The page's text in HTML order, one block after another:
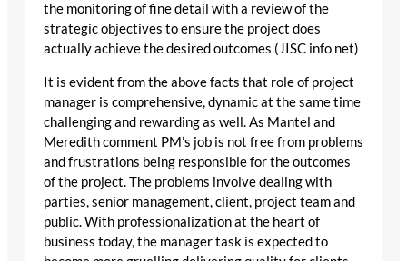
the monitoring of fine detail with a review of the
strategic objectives to ensure the project does
actually achieve the desired outcomes (JISC info net)
It is evident from the above facts that role of project
manager is comprehensive, dynamic at the same time
challenging and rewarding as well. As Mantel and
Meredith comment PM’s job is not free from problems
and frustrations being responsible for the outcomes
of the project. The problems involve dealing with
parties, senior management, client, project team and
public. With professionalization at the heart of
business today, the manager task is expected to